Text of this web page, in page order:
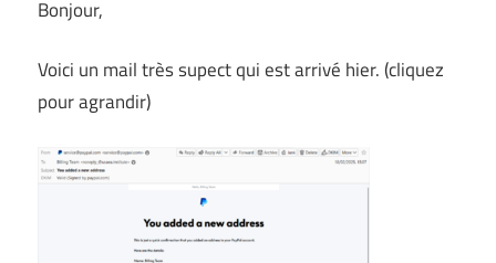
Bonjour,
Voici un mail très supect qui est arrivé hier. (cliquez
pour agrandir)